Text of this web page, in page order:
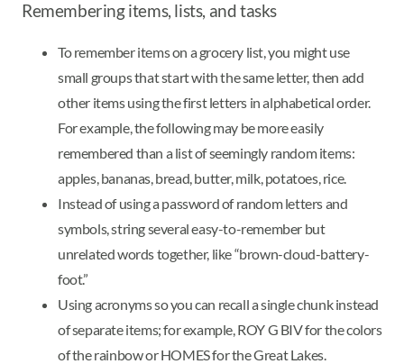
Remembering items, lists, and tasks
To remember items on a grocery list, you might use
small groups that start with the same letter, then add
other items using the first letters in alphabetical order.
For example, the following may be more easily
remembered than a list of seemingly random items:
apples, bananas, bread, butter, milk, potatoes, rice.
Instead of using a password of random letters and
symbols, string several easy-to-remember but
unrelated words together, like “brown-cloud-battery-
foot.”
Using acronyms so you can recall a single chunk instead
of separate items; for example, ROY G BIV for the colors
of the rainbow or HOMES for the Great Lakes.